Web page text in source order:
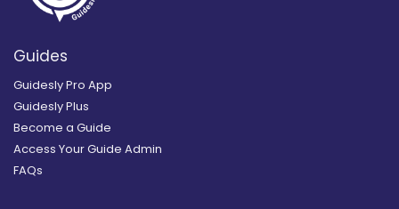
Guides
Guidesly Pro App
Guidesly Plus
Become a Guide
Access Your Guide Admin
FAQs